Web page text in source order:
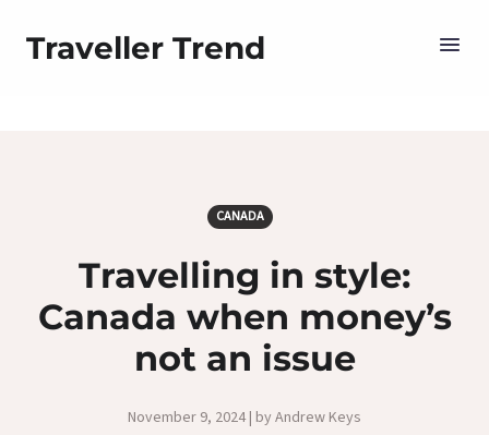
Traveller Trend
CANADA
Travelling in style:
Canada when money’s
not an issue
November 9, 2024 | by Andrew Keys